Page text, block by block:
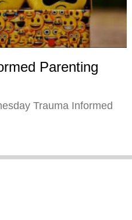
Parenting
Trauma Informed
Trauma Informed Parenting